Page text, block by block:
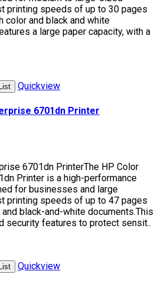
printing speeds of up to 30 pages
color and black and white
a large paper capacity, with a
Quickview
6701dn Printer
6701dn PrinterThe HP Color
Printer is a high-performance
for businesses and large
printing speeds of up to 47 pages
black-and-white documents.This
security features to protect sensit..
Quickview